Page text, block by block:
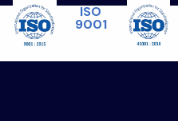
ISO
9001